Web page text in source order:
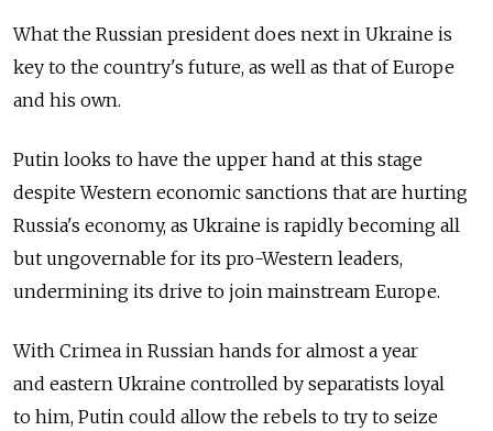
What the Russian president does next in Ukraine is
key to the country's future, as well as that of Europe
and his own.
Putin looks to have the upper hand at this stage
despite Western economic sanctions that are hurting
Russia's economy, as Ukraine is rapidly becoming all
but ungovernable for its pro-Western leaders,
undermining its drive to join mainstream Europe.
With Crimea in Russian hands for almost a year
and eastern Ukraine controlled by separatists loyal
to him, Putin could allow the rebels to try to seize